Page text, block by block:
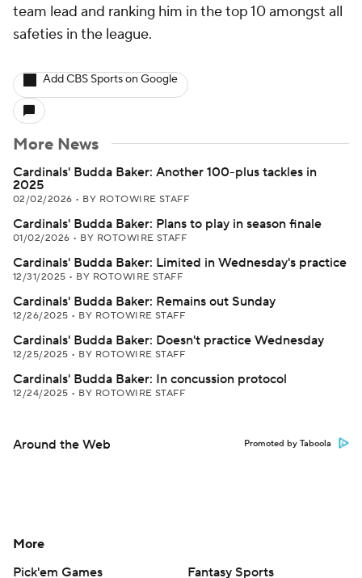
team lead and ranking him in the top 10 amongst all
safeties in the league.
Add CBS Sports on Google
More News
Cardinals' Budda Baker: Another 100-plus tackles in
2025
02/02/2026 • BY ROTOWIRE STAFF
Cardinals' Budda Baker: Plans to play in season finale
01/02/2026 • BY ROTOWIRE STAFF
Cardinals' Budda Baker: Limited in Wednesday's practice
12/31/2025 • BY ROTOWIRE STAFF
Cardinals' Budda Baker: Remains out Sunday
12/26/2025 • BY ROTOWIRE STAFF
Cardinals' Budda Baker: Doesn't practice Wednesday
12/25/2025 • BY ROTOWIRE STAFF
Cardinals' Budda Baker: In concussion protocol
12/24/2025 • BY ROTOWIRE STAFF
Around the Web Promoted by Taboola
More
Pick'em Games
Fantasy Sports